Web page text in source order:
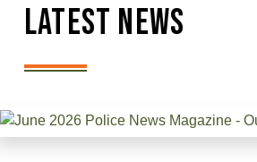
Latest News